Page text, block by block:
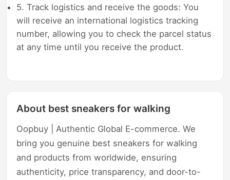
5. Track logistics and receive the goods: You
will receive an international logistics tracking
number, allowing you to check the parcel status
at any time until you receive the product.
About best sneakers for walking
Oopbuy | Authentic Global E-commerce. We
bring you genuine best sneakers for walking
and products from worldwide, ensuring
authenticity, price transparency, and door-to-